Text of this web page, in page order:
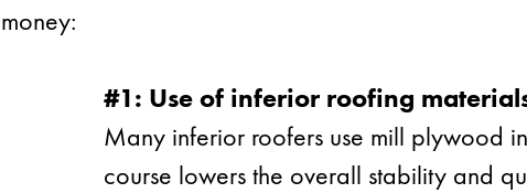
money:
#1: Use of inferior roofing
Many inferior roofers use mill plywood
course lowers the overall stability and